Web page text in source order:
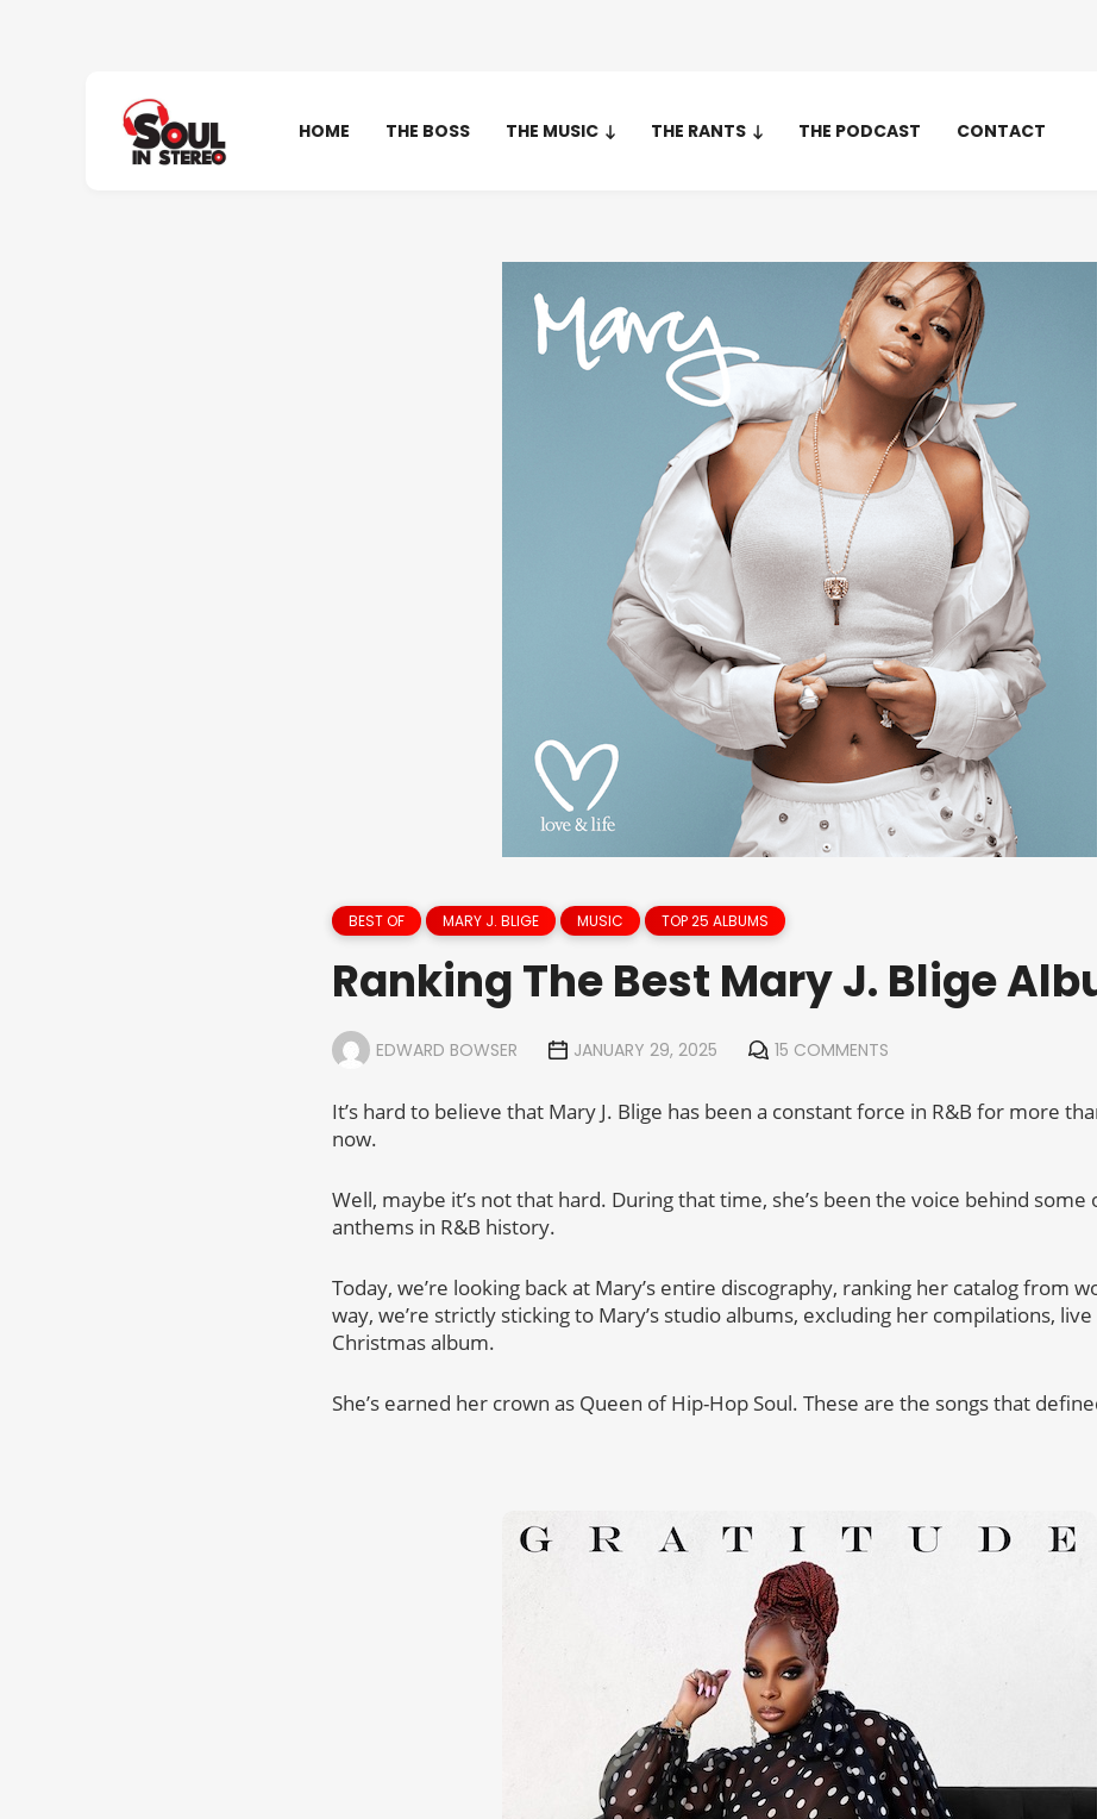
HOME THE BOSS THE MUSIC THE RANTS THE PODCAST CONTACT
BEST OF MARY J. BLIGE MUSIC TOP 25 ALBUMS
Ranking The Best Mary J. Blige
EDWARD BOWSER JANUARY 29, 2025 15 COMMENTS
It’s hard to believe that Mary J. Blige has been a constant force in R&B for more
now.
Well, maybe it’s not that hard. During that time, she’s been the voice behind
anthems in R&B history.
Today, we’re looking back at Mary’s entire discography, ranking her catalog from
way, we’re strictly sticking to Mary’s studio albums, excluding her compilations,
Christmas album.
She’s earned her crown as Queen of Hip-Hop Soul. These are the songs that